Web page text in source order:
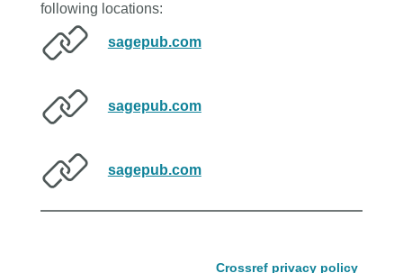
following locations:
sagepub.com
sagepub.com
sagepub.com
Crossref privacy policy